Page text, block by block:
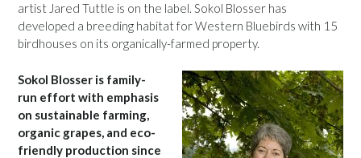
artist Jared Tuttle is on the label. Sokol Blosser has
developed a breeding habitat for Western Bluebirds with 15
birdhouses on its organically-farmed property.
Sokol Blosser is family-
run effort with emphasis
on sustainable farming,
organic grapes, and eco-
friendly production since